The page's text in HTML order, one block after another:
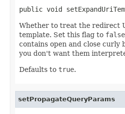
public void
Whether to treat the redirect
template. Set this flag to false
contains open and close curly
you don't want them
Defaults to true.
setPropagateQueryParams